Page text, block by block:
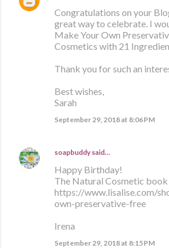
Congratulations on your
great way to celebrate. I
Make Your Own
Cosmetics with 21
Thank you for such an
Best wishes,
Sarah
September 29, 2018 at 8:06 PM
soapbuddy said…
Happy Birthday!
The Natural Cosmetic book
https://www.lisalise.com/
own-preservative-free
Irena
September 29, 2018 at 8:15 PM